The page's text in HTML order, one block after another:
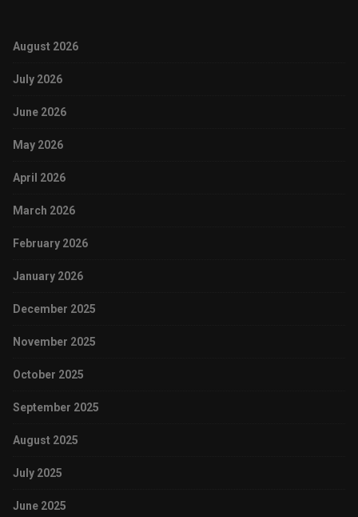
August 2026
July 2026
June 2026
May 2026
April 2026
March 2026
February 2026
January 2026
December 2025
November 2025
October 2025
September 2025
August 2025
July 2025
June 2025